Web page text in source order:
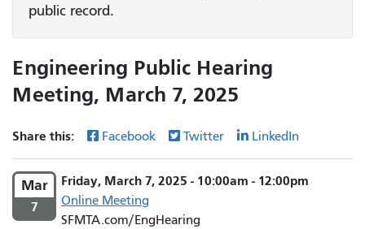
public record.
Engineering Public Hearing
Meeting, March 7, 2025
Share this: Facebook Twitter LinkedIn
Mar
7
Friday, March 7, 2025 - 10:00am - 12:00pm
Online Meeting
SFMTA.com/EngHearing